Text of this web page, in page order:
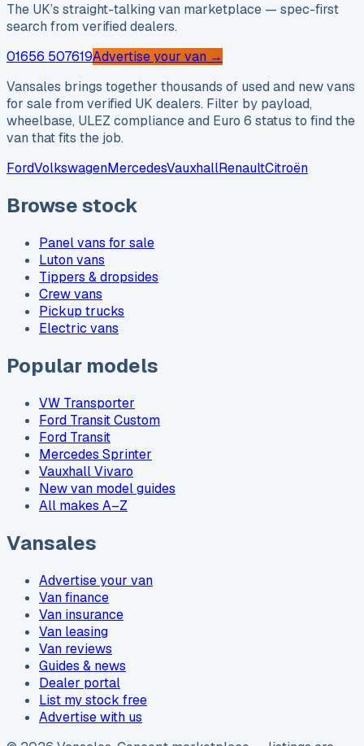
The UK’s straight-talking van marketplace — spec-first
search from verified dealers.
01656 507619Advertise your van →
Vansales brings together thousands of used and new vans
for sale from verified UK dealers. Filter by payload,
wheelbase, ULEZ compliance and Euro 6 status to find the
van that fits the job.
FordVolkswagenMercedesVauxhallRenaultCitroën
Browse stock
Panel vans for sale
Luton vans
Tippers & dropsides
Crew vans
Pickup trucks
Electric vans
Popular models
VW Transporter
Ford Transit Custom
Ford Transit
Mercedes Sprinter
Vauxhall Vivaro
New van model guides
All makes A–Z
Vansales
Advertise your van
Van finance
Van insurance
Van leasing
Van reviews
Guides & news
Dealer portal
List my stock free
Advertise with us